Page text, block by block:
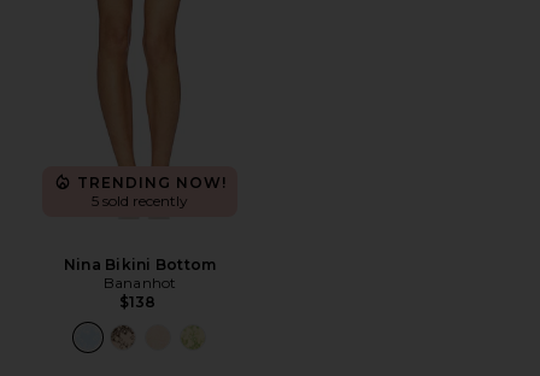
TRENDING NOW!
5 sold recently
Nina Bikini Bottom
Bananhot
$138